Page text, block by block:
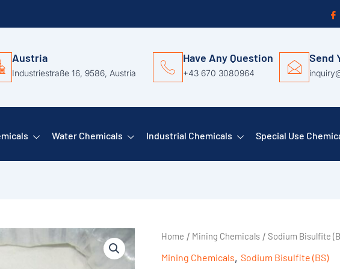
Austria
Industriestraße 16, 9586, Austria
Have Any Question
+43 670 3080964
Send
Water Chemicals Industrial Chemicals Special Use
Home / Mining Chemicals / Sodium Bisulfite
Mining Chemicals,Sodium Bisulfite (BS)